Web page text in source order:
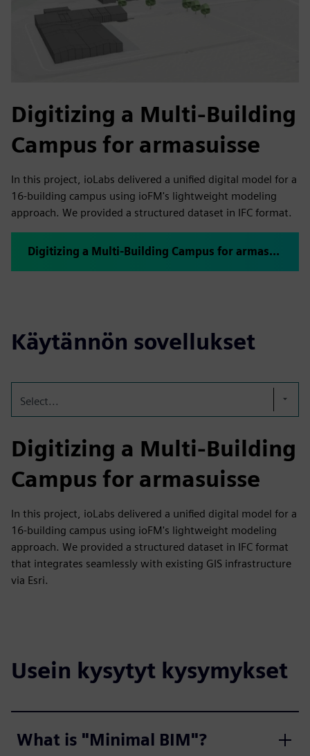
Digitizing a Multi-Building
Campus for armasuisse
In this project, ioLabs delivered a unified digital model for a
16-building campus using ioFM's lightweight modeling
approach. We provided a structured dataset in IFC format.
Digitizing a Multi-Building Campus for armasuisse
Käytännön sovellukset
Select...
Digitizing a Multi-Building
Campus for armasuisse
In this project, ioLabs delivered a unified digital model for a
16-building campus using ioFM's lightweight modeling
approach. We provided a structured dataset in IFC format
that integrates seamlessly with existing GIS infrastructure
via Esri.
Usein kysytyt kysymykset
What is "Minimal BIM"?